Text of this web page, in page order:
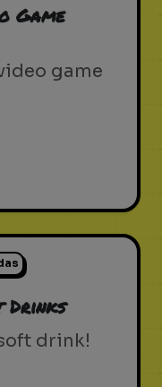
Game
game
Drinks
drink!